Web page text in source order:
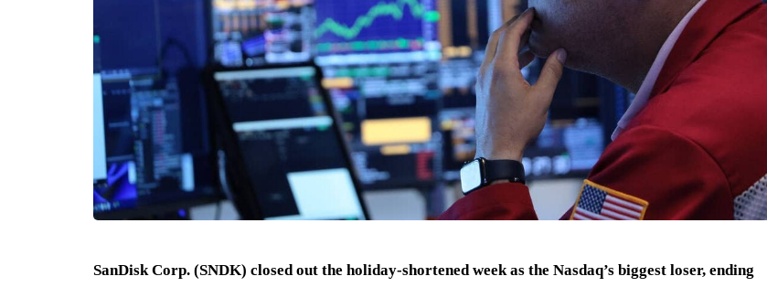
SanDisk Corp. (SNDK) closed out the holiday-shortened week as the Nasdaq’s biggest loser, ending